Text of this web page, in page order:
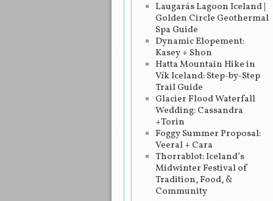
Laugarás Lagoon Iceland |
Golden Circle Geothermal
Spa Guide
Dynamic Elopement:
Kasey + Shon
Hatta Mountain Hike in
Vík Iceland: Step-by-Step
Trail Guide
Glacier Flood Waterfall
Wedding: Cassandra
+Torin
Foggy Summer Proposal:
Veeral + Cara
Thorrablot: Iceland’s
Midwinter Festival of
Tradition, Food, &
Community